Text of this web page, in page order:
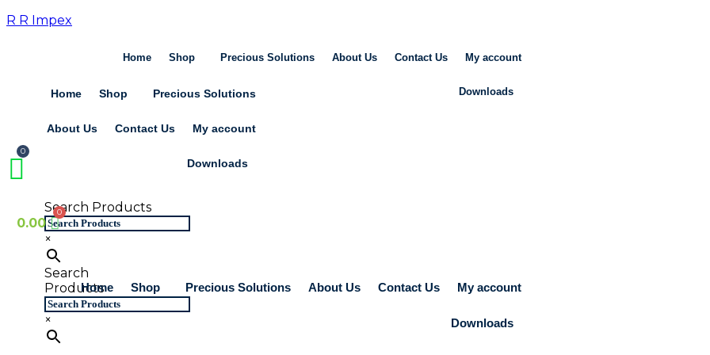
Skip
R R Impex
Home Shop Precious Solutions
About Us Contact Us My account
Downloads
0.00
Search
Products
×
Home Shop Precious Solutions About Us Contact Us My account
Downloads
Search Products
×
Home Shop Precious Solutions About Us Contact Us My account
Downloads